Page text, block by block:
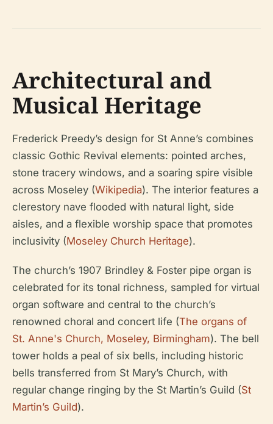
Architectural and
Musical Heritage
Frederick Preedy’s design for St Anne’s combines
classic Gothic Revival elements: pointed arches,
stone tracery windows, and a soaring spire visible
across Moseley (Wikipedia). The interior features a
clerestory nave flooded with natural light, side
aisles, and a flexible worship space that promotes
inclusivity (Moseley Church Heritage).
The church’s 1907 Brindley & Foster pipe organ is
celebrated for its tonal richness, sampled for virtual
organ software and central to the church’s
renowned choral and concert life (The organs of
St. Anne's Church, Moseley, Birmingham). The bell
tower holds a peal of six bells, including historic
bells transferred from St Mary’s Church, with
regular change ringing by the St Martin’s Guild (St
Martin’s Guild).